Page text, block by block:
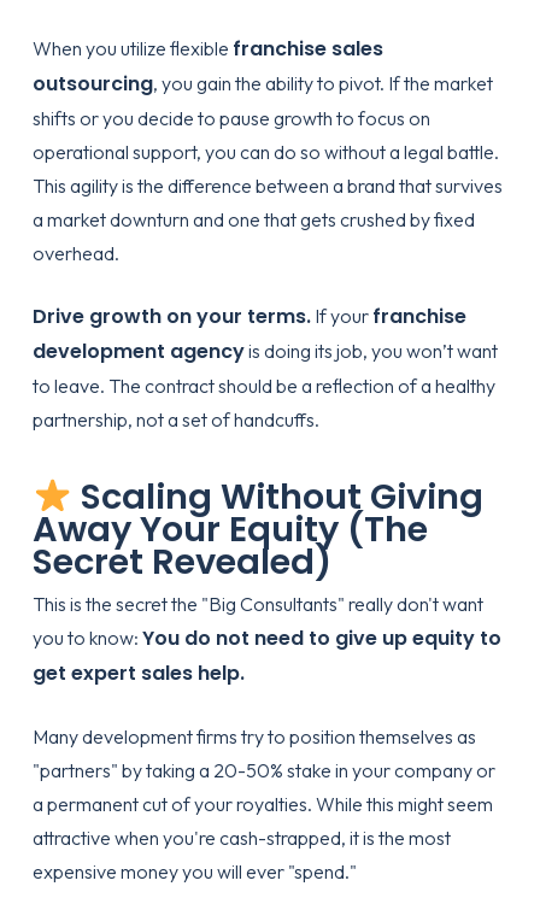
When you utilize flexible franchise sales
outsourcing, you gain the ability to pivot. If the market
shifts or you decide to pause growth to focus on
operational support, you can do so without a legal battle.
This agility is the difference between a brand that survives
a market downturn and one that gets crushed by fixed
overhead.
Drive growth on your terms.If your franchise
development agencyis doing its job, you won’t want
to leave. The contract should be a reflection of a healthy
partnership, not a set of handcuffs.
Scaling Without Giving
Away Your Equity (The
Secret Revealed)
This is the secret the "Big Consultants" really don't want
you to know: You do not need to give up equity to
get expert sales help.
Many development firms try to position themselves as
"partners" by taking a 20-50% stake in your company or
a permanent cut of your royalties. While this might seem
attractive when you're cash-strapped, it is the most
expensive money you will ever "spend."